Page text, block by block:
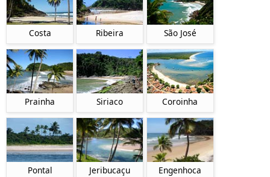
Costa Ribeira São José
Prainha Siriaco Coroinha
Pontal Jeribucaçu Engenhoca